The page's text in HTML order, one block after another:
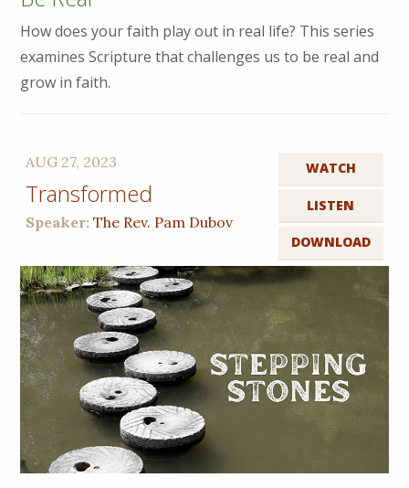
How does your faith play out in real life? This series
examines Scripture that challenges us to be real and
grow in faith.
WATCH
LISTEN
DOWNLOAD
AUG 27, 2023
Transformed
Speaker:The Rev. Pam Dubov